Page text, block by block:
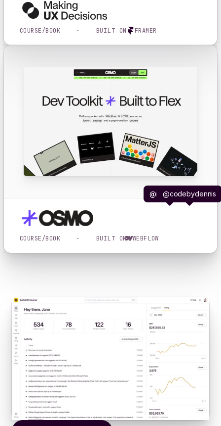
COURSE/BOOK · BUILT ON FRAMER
@iljavaneck
@codebydennis
COURSE/BOOK · BUILT ON WEBFLOW